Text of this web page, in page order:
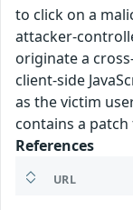
to click on a
attacker-
originate a
client-side
as the victim
contains a
References
URL